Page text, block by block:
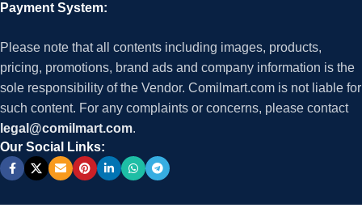
Payment System:
Please note that all contents including images, products,
pricing, promotions, brand ads and company information is the
sole responsibility of the Vendor. Comilmart.com is not liable for
such content. For any complaints or concerns, please contact
legal@comilmart.com.
Our Social Links: